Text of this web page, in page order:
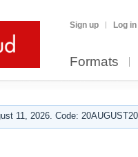
Sign up Log in
Formats
11, 2026. Code: